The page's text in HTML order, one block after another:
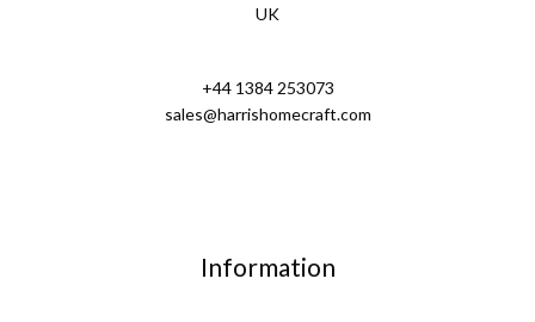
UK
+44 1384 253073
sales@harrishomecraft.com
Information